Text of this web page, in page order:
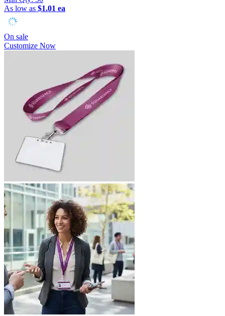
As low as $1.01 ea
On sale
Customize Now